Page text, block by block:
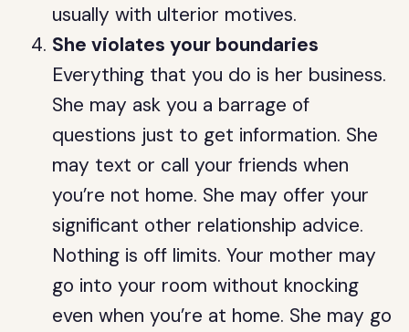
usually with ulterior motives.
She violates your boundaries
Everything that you do is her business.
She may ask you a barrage of
questions just to get information. She
may text or call your friends when
you’re not home. She may offer your
significant other relationship advice.
Nothing is off limits. Your mother may
go into your room without knocking
even when you’re at home. She may go